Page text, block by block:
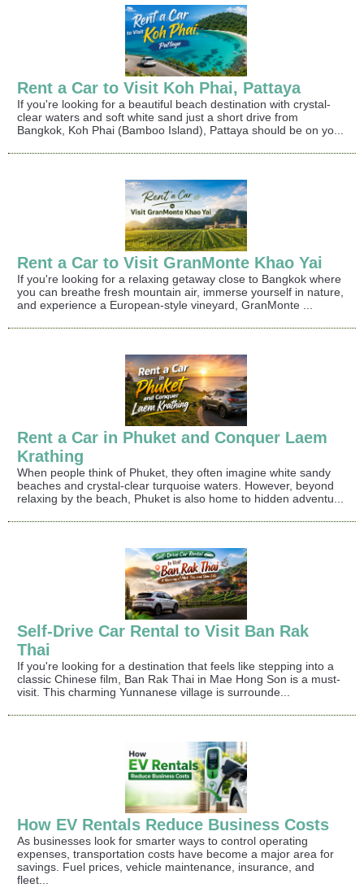
Rent a Car to Visit Koh Phai, Pattaya
If you're looking for a beautiful beach destination with crystal-
clear waters and soft white sand just a short drive from
Bangkok, Koh Phai (Bamboo Island), Pattaya should be on yo...
Rent a Car to Visit GranMonte Khao Yai
If you're looking for a relaxing getaway close to Bangkok where
you can breathe fresh mountain air, immerse yourself in nature,
and experience a European-style vineyard, GranMonte ...
Rent a Car in Phuket and Conquer Laem
Krathing
When people think of Phuket, they often imagine white sandy
beaches and crystal-clear turquoise waters. However, beyond
relaxing by the beach, Phuket is also home to hidden adventu...
Self-Drive Car Rental to Visit Ban Rak
Thai
If you're looking for a destination that feels like stepping into a
classic Chinese film, Ban Rak Thai in Mae Hong Son is a must-
visit. This charming Yunnanese village is surrounde...
How EV Rentals Reduce Business Costs
As businesses look for smarter ways to control operating
expenses, transportation costs have become a major area for
savings. Fuel prices, vehicle maintenance, insurance, and
fleet...